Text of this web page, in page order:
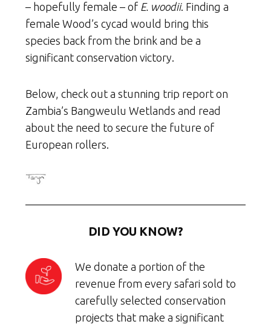
– hopefully female – of E. woodii. Finding a
female Wood’s cycad would bring this
species back from the brink and be a
significant conservation victory.
Below, check out a stunning trip report on
Zambia’s Bangweulu Wetlands and read
about the need to secure the future of
European rollers.
DID YOU KNOW?
We donate a portion of the
revenue from every safari sold to
carefully selected conservation
projects that make a significant